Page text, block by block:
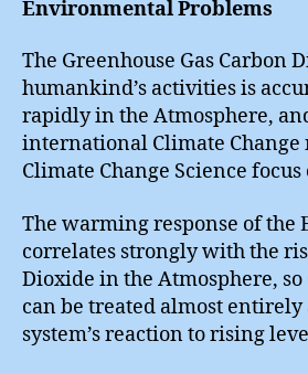
Environmental Problems
The Greenhouse Gas Carbon
humankind’s activities is
rapidly in the Atmosphere,
international Climate Change
Climate Change Science
The warming response of the
correlates strongly with the
Dioxide in the Atmosphere,
can be treated almost entirely
system’s reaction to rising